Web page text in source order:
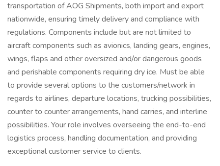
transportation of AOG Shipments, both import and export
nationwide, ensuring timely delivery and compliance with
regulations. Components include but are not limited to
aircraft components such as avionics, landing gears, engines,
wings, flaps and other oversized and/or dangerous goods
and perishable components requiring dry ice. Must be able
to provide several options to the customers/network in
regards to airlines, departure locations, trucking possibilities,
counter to counter arrangements, hand carries, and interline
possibilities. Your role involves overseeing the end-to-end
logistics process, handling documentation, and providing
exceptional customer service to clients.